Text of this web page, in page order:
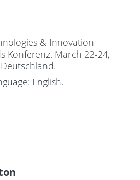
& Innovation
Konferenz. March 22-24,
English.